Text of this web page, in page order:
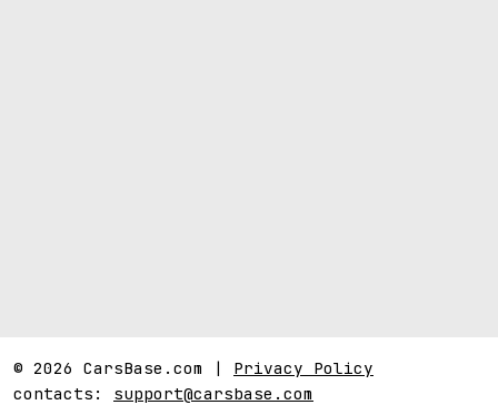
© 2026 CarsBase.com | Privacy Policy
contacts: support@carsbase.com